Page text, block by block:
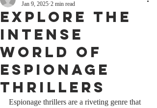
Explore the
Intense
World of
Espionage
Thrillers
Jan 9, 2025 2 min read
Espionage thrillers are a riveting genre that